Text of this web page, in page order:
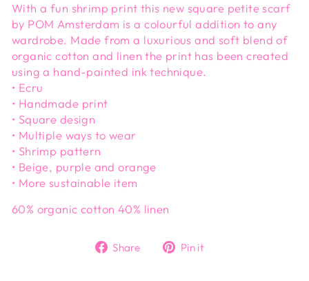
With a fun shrimp print this new square petite scarf
by POM Amsterdam is a colourful addition to any
wardrobe. Made from a luxurious and soft blend of
organic cotton and linen the print has been created
using a hand-painted ink technique.
• Ecru
• Handmade print
• Square design
• Multiple ways to wear
• Shrimp pattern
• Beige, purple and orange
• More sustainable item
60% organic cotton 40% linen
Share
Share Pin it